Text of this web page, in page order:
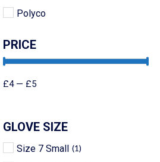
Polyco
PRICE
£4— £5
GLOVE SIZE
Size 7 Small (1)